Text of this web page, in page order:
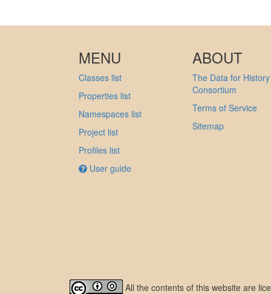
MENU
Classes list
Properties list
Namespaces list
Project list
Profiles list
User guide
ABOUT
The Data for History
Consortium
Terms of Service
Sitemap
All the contents of this website are